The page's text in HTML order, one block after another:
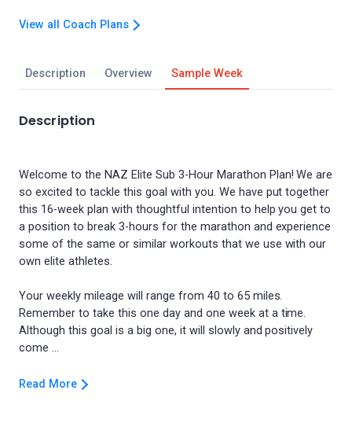
Description Overview Sample Week
Description
Welcome to the NAZ Elite Sub 3-Hour Marathon Plan! We are
so excited to tackle this goal with you. We have put together
this 16-week plan with thoughtful intention to help you get to
a position to break 3-hours for the marathon and experience
some of the same or similar workouts that we use with our
own elite athletes.
Your weekly mileage will range from 40 to 65 miles.
Remember to take this one day and one week at a time.
Although this goal is a big one, it will slowly and positively
Read More
View all Coach Plans